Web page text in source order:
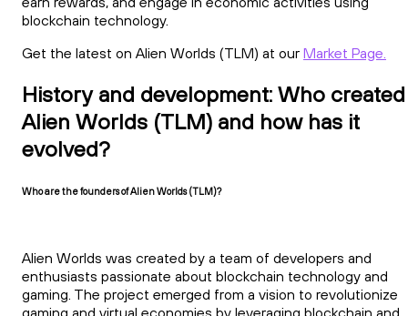
blockchain technology.
Get the latest on Alien Worlds (TLM) at our Market Page.
History and development: Who created
Alien Worlds (TLM) and how has it
evolved?
Who are the founders of Alien Worlds (TLM)?
Alien Worlds was created by a team of developers and
enthusiasts passionate about blockchain technology and
gaming. The project emerged from a vision to revolutionize